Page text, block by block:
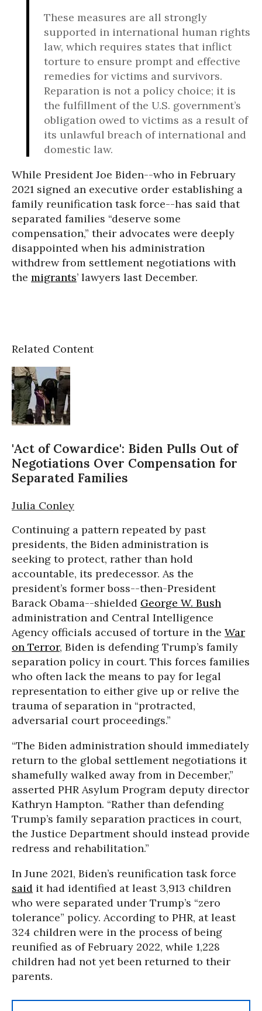
These measures are all strongly
supported in international human rights
law, which requires states that inflict
torture to ensure prompt and effective
remedies for victims and survivors.
Reparation is not a policy choice; it is
the fulfillment of the U.S. government’s
obligation owed to victims as a result of
its unlawful breach of international and
domestic law.
While President Joe Biden--who in February
2021 signed an executive order establishing a
family reunification task force--has said that
separated families “deserve some
compensation,” their advocates were deeply
disappointed when his administration
withdrew from settlement negotiations with
the migrants’ lawyers last December.
Related Content
'Act of Cowardice': Biden Pulls Out of
Negotiations Over Compensation for
Separated Families
Julia Conley
Continuing a pattern repeated by past
presidents, the Biden administration is
seeking to protect, rather than hold
accountable, its predecessor. As the
president’s former boss--then-President
Barack Obama--shielded George W. Bush
administration and Central Intelligence
Agency officials accused of torture in the War
on Terror, Biden is defending Trump’s family
separation policy in court. This forces families
who often lack the means to pay for legal
representation to either give up or relive the
trauma of separation in “protracted,
adversarial court proceedings.”
“The Biden administration should immediately
return to the global settlement negotiations it
shamefully walked away from in December,”
asserted PHR Asylum Program deputy director
Kathryn Hampton. “Rather than defending
Trump’s family separation practices in court,
the Justice Department should instead provide
redress and rehabilitation.”
In June 2021, Biden’s reunification task force
said it had identified at least 3,913 children
who were separated under Trump’s “zero
tolerance” policy. According to PHR, at least
324 children were in the process of being
reunified as of February 2022, while 1,228
children had not yet been returned to their
parents.